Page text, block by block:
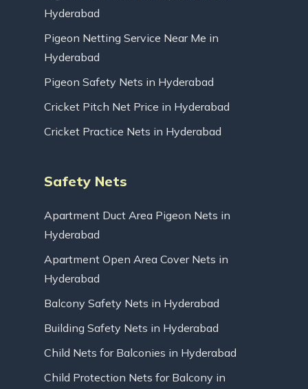
Hyderabad
Pigeon Netting Service Near Me in
Hyderabad
Pigeon Safety Nets in Hyderabad
Cricket Pitch Net Price in Hyderabad
Cricket Practice Nets in Hyderabad
Safety Nets
Apartment Duct Area Pigeon Nets in
Hyderabad
Apartment Open Area Cover Nets in
Hyderabad
Balcony Safety Nets in Hyderabad
Building Safety Nets in Hyderabad
Child Nets for Balconies in Hyderabad
Child Protection Nets for Balcony in